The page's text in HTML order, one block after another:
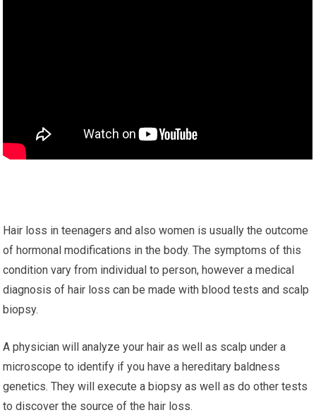
Hair loss in teenagers and also women is usually the outcome
of hormonal modifications in the body. The symptoms of this
condition vary from individual to person, however a medical
diagnosis of hair loss can be made with blood tests and scalp
biopsy.
A physician will analyze your hair as well as scalp under a
microscope to identify if you have a hereditary baldness
genetics. They will execute a biopsy as well as do other tests
to discover the source of the hair loss.